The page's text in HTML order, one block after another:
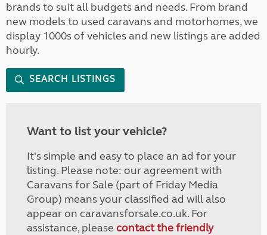
brands to suit all budgets and needs. From brand
new models to used caravans and motorhomes, we
display 1000s of vehicles and new listings are added
hourly.
SEARCH LISTINGS
Want to list your vehicle?
It's simple and easy to place an ad for your
listing. Please note: our agreement with
Caravans for Sale (part of Friday Media
Group) means your classified ad will also
appear on caravansforsale.co.uk. For
assistance, please contact the friendly